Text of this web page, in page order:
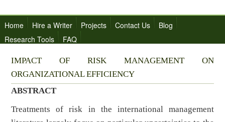
Home Hire a Writer Projects Contact Us
Blog
Research Tools
FAQ
IMPACT OF RISK MANAGEMENT ON
ORGANIZATIONAL EFFICIENCY
ABSTRACT
Treatments of risk in the international management